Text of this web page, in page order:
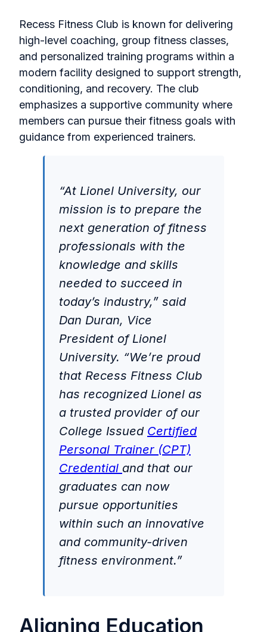
Recess Fitness Club is known for delivering
high-level coaching, group fitness classes,
and personalized training programs within a
modern facility designed to support strength,
conditioning, and recovery. The club
emphasizes a supportive community where
members can pursue their fitness goals with
guidance from experienced trainers.
“At Lionel University, our
mission is to prepare the
next generation of fitness
professionals with the
knowledge and skills
needed to succeed in
today’s industry,” said
Dan Duran, Vice
President of Lionel
University. “We’re proud
that Recess Fitness Club
has recognized Lionel as
a trusted provider of our
College Issued Certified
Personal Trainer (CPT)
Credential and that our
graduates can now
pursue opportunities
within such an innovative
and community-driven
fitness environment.”
Aligning Education